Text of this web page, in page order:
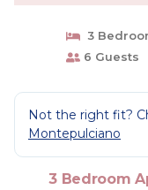
3
6 Guests
Not the right fit?
Montepulciano
3 Bedroom